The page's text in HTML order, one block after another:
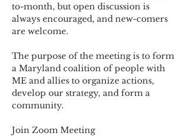
to-month, but open discussion is
always encouraged, and new-comers
are welcome.
The purpose of the meeting is to form
a Maryland coalition of people with
ME and allies to organize actions,
develop our strategy, and form a
community.
Join Zoom Meeting